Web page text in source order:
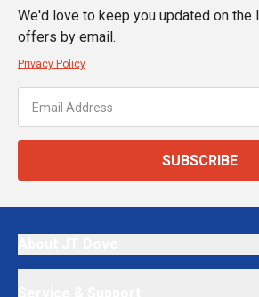
We'd love to keep you updated on the
offers by email.
Privacy Policy
SUBSCRIBE